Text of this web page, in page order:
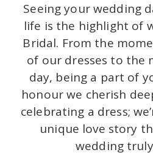
Seeing your wedding
life is the highlight of
Bridal. From the
of our dresses to the
day, being a part of
honour we cherish
celebrating a dress;
unique love story
wedding